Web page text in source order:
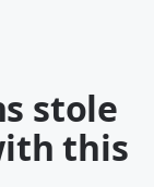
stole
this